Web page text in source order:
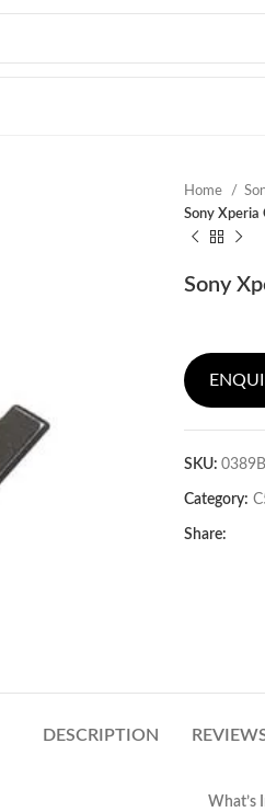
Home
Sony Xperia
Sony
SKU:
Category:
Share:
DESCRIPTION
What’s